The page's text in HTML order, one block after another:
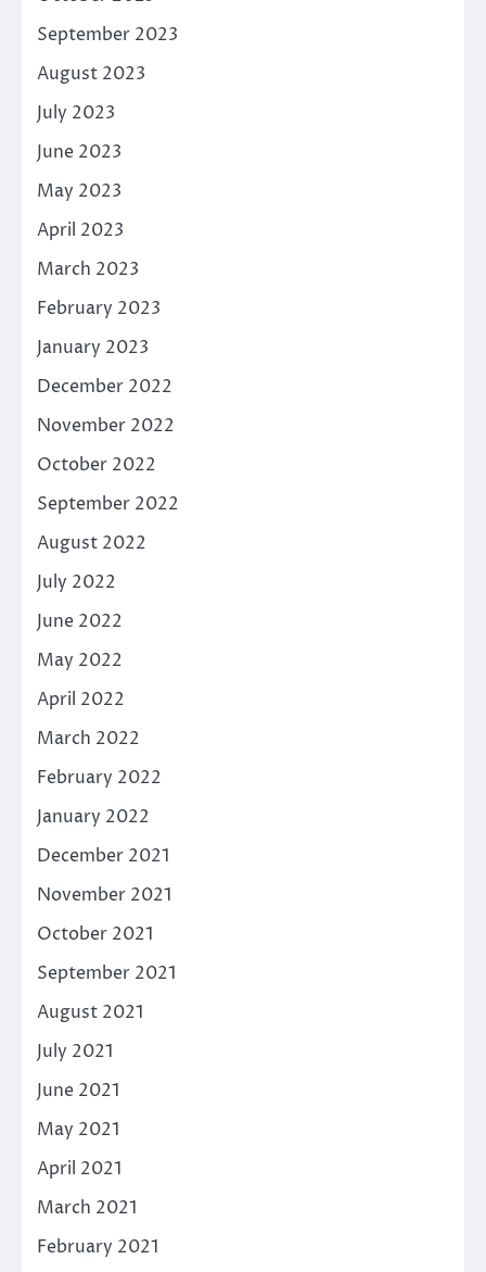
September 2023
August 2023
July 2023
June 2023
May 2023
April 2023
March 2023
February 2023
January 2023
December 2022
November 2022
October 2022
September 2022
August 2022
July 2022
June 2022
May 2022
April 2022
March 2022
February 2022
January 2022
December 2021
November 2021
October 2021
September 2021
August 2021
July 2021
June 2021
May 2021
April 2021
March 2021
February 2021